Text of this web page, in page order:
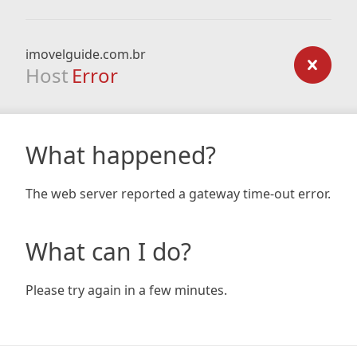
imovelguide.com.br
Host Error
What happened?
The web server reported a gateway time-out error.
What can I do?
Please try again in a few minutes.